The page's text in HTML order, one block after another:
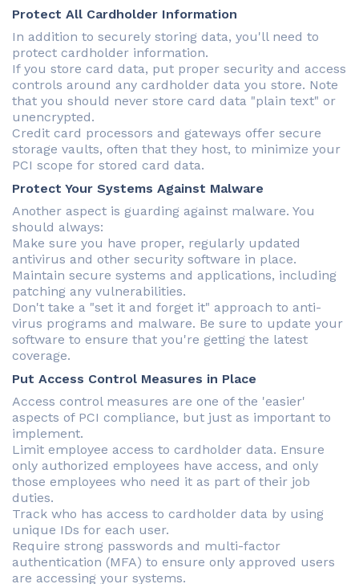
Protect All Cardholder Information
In addition to securely storing data, you'll need to
protect cardholder information.
If you store card data, put proper security and access
controls around any cardholder data you store. Note
that you should never store card data "plain text" or
unencrypted.
Credit card processors and gateways offer secure
storage vaults, often that they host, to minimize your
PCI scope for stored card data.
Protect Your Systems Against Malware
Another aspect is guarding against malware. You
should always:
Make sure you have proper, regularly updated
antivirus and other security software in place.
Maintain secure systems and applications, including
patching any vulnerabilities.
Don't take a "set it and forget it" approach to anti-
virus programs and malware. Be sure to update your
software to ensure that you're getting the latest
coverage.
Put Access Control Measures in Place
Access control measures are one of the 'easier'
aspects of PCI compliance, but just as important to
implement.
Limit employee access to cardholder data. Ensure
only authorized employees have access, and only
those employees who need it as part of their job
duties.
Track who has access to cardholder data by using
unique IDs for each user.
Require strong passwords and multi-factor
authentication (MFA) to ensure only approved users
are accessing your systems.